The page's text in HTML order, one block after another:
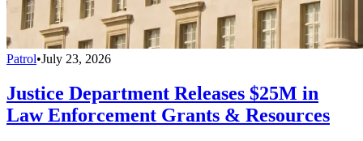
Patrol•July 23, 2026
Justice Department Releases $25M in
Law Enforcement Grants & Resources